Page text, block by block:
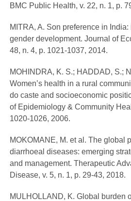
BMC Public Health, v. 22, n. 1, p.
MITRA, A. Son preference in
gender development. Journal of
48, n. 4, p. 1021-1037, 2014.
MOHINDRA, K. S.; HADDAD, S.;
Women’s health in a rural
do caste and socioeconomic
of Epidemiology & Community
1020-1026, 2006.
MOKOMANE, M. et al. The global
diarrhoeal diseases: emerging
and management. Therapeutic
Disease, v. 5, n. 1, p. 29-43, 2018.
MULHOLLAND, K. Global burden